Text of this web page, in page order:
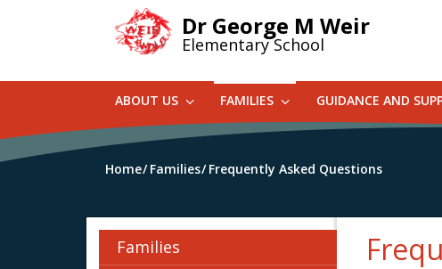
Dr George M Weir
Elementary School
ABOUT US FAMILIES GUIDANCE AND
Home Families Frequently Asked Questions
Families